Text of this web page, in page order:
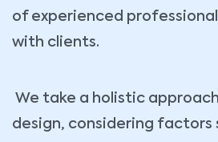
of experienced
with clients.
We take a holistic
design, considering factors